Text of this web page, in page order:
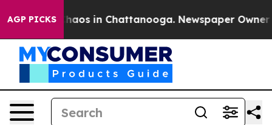
AGP PICKSChaos in Chattanooga. Newspaper Owner